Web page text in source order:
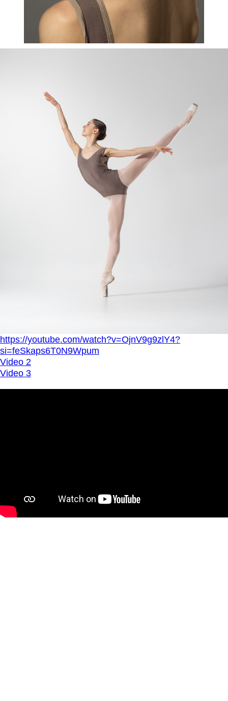
https://youtube.com/watch?v=OjnV9g9zlY4?
si=feSkaps6T0N9Wpum
Video 2
Video 3